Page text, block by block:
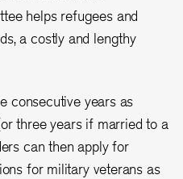
helps refugees and
a costly and lengthy
consecutive years as
three years if married to a
can then apply for
for military veterans as